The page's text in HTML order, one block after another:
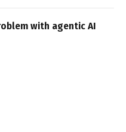
with agentic AI